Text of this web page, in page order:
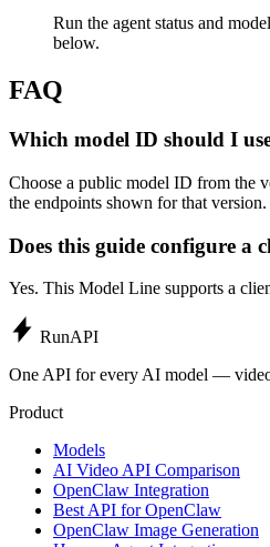
Run the agent status and
below.
FAQ
Which model ID should I
Choose a public model ID from the
the endpoints shown for that version.
Does this guide configure a
Yes. This Model Line supports a
RunAPI
One API for every AI model —
Product
Models
AI Video API Comparison
OpenClaw Integration
Best API for OpenClaw
OpenClaw Image Generation